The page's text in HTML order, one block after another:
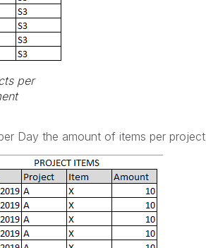
per
Day the amount of items per project